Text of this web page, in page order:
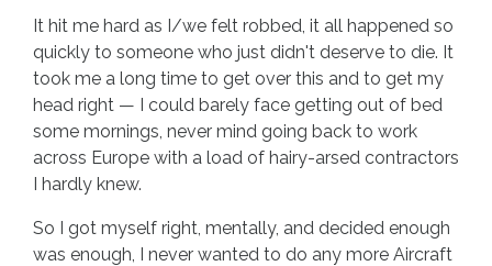
It hit me hard as I/we felt robbed, it all happened so
quickly to someone who just didn't deserve to die. It
took me a long time to get over this and to get my
head right — I could barely face getting out of bed
some mornings, never mind going back to work
across Europe with a load of hairy-arsed contractors
I hardly knew.
So I got myself right, mentally, and decided enough
was enough, I never wanted to do any more Aircraft